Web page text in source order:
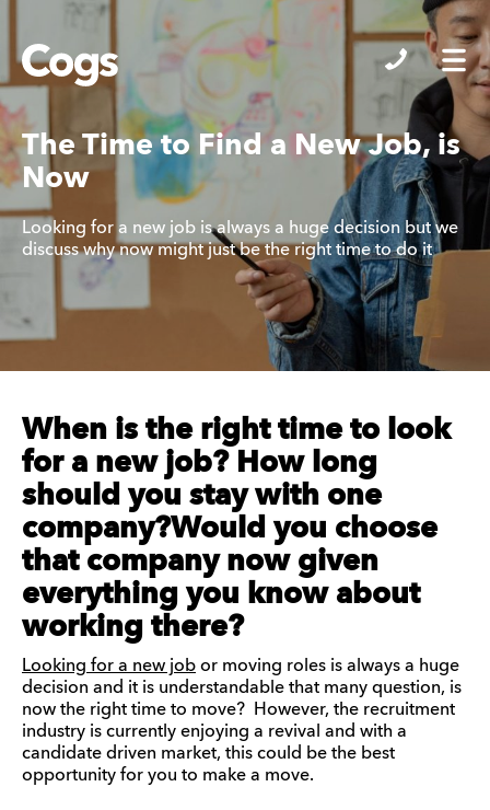
Cogs
The Time to Find a New Job, is
Now
Looking for a new job is always a huge decision but we
discuss why now might just be the right time to do it
When is the right time to look
for a new job? How long
should you stay with one
company?Would you choose
that company now given
everything you know about
working there?
Looking for a new job or moving roles is always a huge
decision and it is understandable that many question, is
now the right time to move? However, the recruitment
industry is currently enjoying a revival and with a
candidate driven market, this could be the best
opportunity for you to make a move.